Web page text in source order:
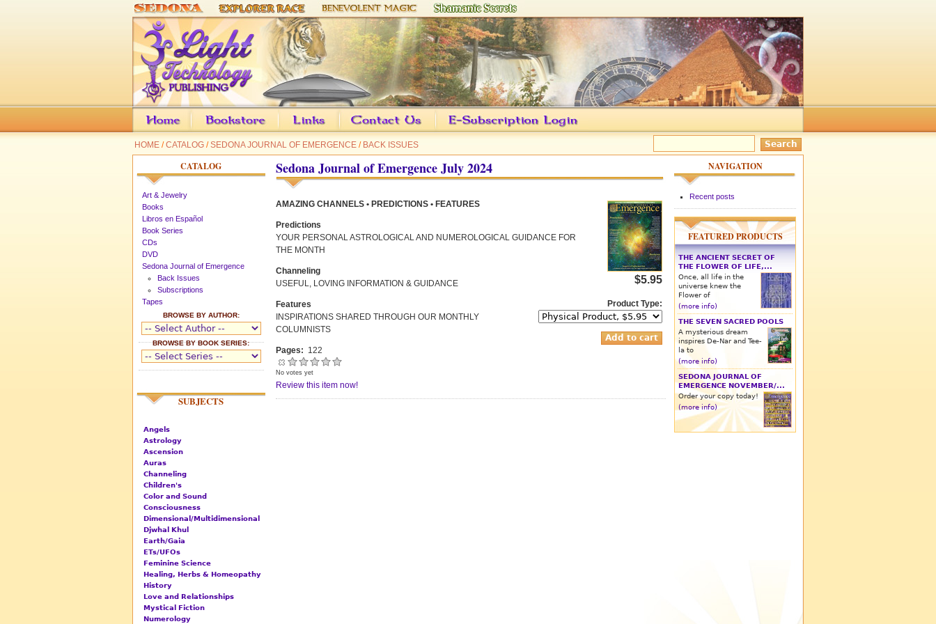
HOME /CATALOG /SEDONA JOURNAL OF EMERGENCE / BACK ISSUES
Sedona Journal of Emergence July 2024
$5.95
Product Type:
AMAZING CHANNELS • PREDICTIONS • FEATURES
Predictions
YOUR PERSONAL ASTROLOGICAL AND NUMEROLOGICAL GUIDANCE FOR
THE MONTH
Channeling
USEFUL, LOVING INFORMATION & GUIDANCE
Features
INSPIRATIONS SHARED THROUGH OUR MONTHLY
COLUMNISTS
Pages: 122
No votes yet
Review this item now!
CATALOG
Art & Jewelry
Books
Libros en Español
Book Series
CDs
DVD
Sedona Journal of Emergence
Back Issues
Subscriptions
Tapes
BROWSE BY AUTHOR:
BROWSE BY BOOK SERIES:
SUBJECTS
Angels
Astrology
Ascension
Auras
Channeling
Children's
Color and Sound
Consciousness
Dimensional/Multidimensional
Djwhal Khul
Earth/Gaia
ETs/UFOs
Feminine Science
Healing, Herbs & Homeopathy
History
Love and Relationships
Mystical Fiction
Numerology
NAVIGATION
Recent posts
FEATURED PRODUCTS
THE ANCIENT SECRET OF
THE FLOWER OF LIFE,...
Once, all life in the
universe knew the
Flower of
(more info)
THE SEVEN SACRED POOLS
A mysterious dream
inspires De-Nar and Tee-
la to
(more info)
SEDONA JOURNAL OF
EMERGENCE NOVEMBER/...
Order your copy today!
(more info)